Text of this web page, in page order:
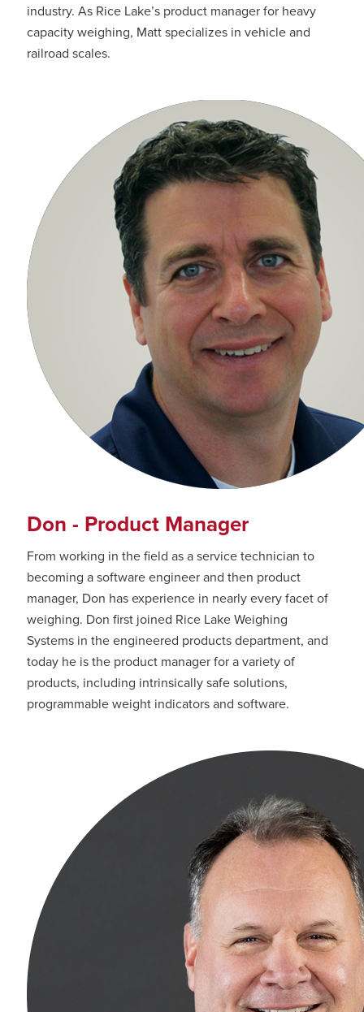
industry. As Rice Lake’s product manager for heavy
capacity weighing, Matt specializes in vehicle and
railroad scales.
Don - Product Manager
From working in the field as a service technician to
becoming a software engineer and then product
manager, Don has experience in nearly every facet of
weighing. Don first joined Rice Lake Weighing
Systems in the engineered products department, and
today he is the product manager for a variety of
products, including intrinsically safe solutions,
programmable weight indicators and software.